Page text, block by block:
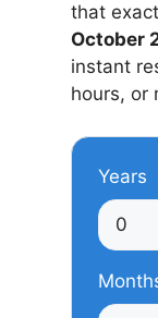
that
October
instant
hours, or
Years